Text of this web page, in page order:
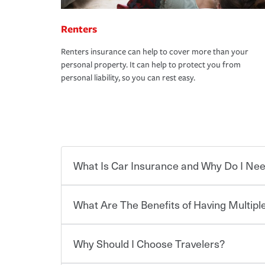
Renters
Renters insurance can help to cover more than your
personal property. It can help to protect you from
personal liability, so you can rest easy.
What Is Car Insurance and Why Do I
Car insurance is designed to protect you and
for a set of coverages you select. A basic car
What Are The Benefits of Having
You can save on your auto and home insurance
Why Should I Choose Travelers?